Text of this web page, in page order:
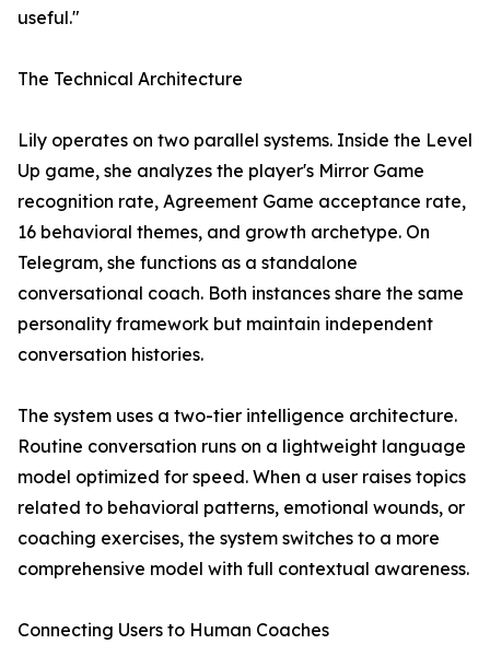
useful."
The Technical Architecture
Lily operates on two parallel systems. Inside the Level
Up game, she analyzes the player's Mirror Game
recognition rate, Agreement Game acceptance rate,
16 behavioral themes, and growth archetype. On
Telegram, she functions as a standalone
conversational coach. Both instances share the same
personality framework but maintain independent
conversation histories.
The system uses a two-tier intelligence architecture.
Routine conversation runs on a lightweight language
model optimized for speed. When a user raises topics
related to behavioral patterns, emotional wounds, or
coaching exercises, the system switches to a more
comprehensive model with full contextual awareness.
Connecting Users to Human Coaches